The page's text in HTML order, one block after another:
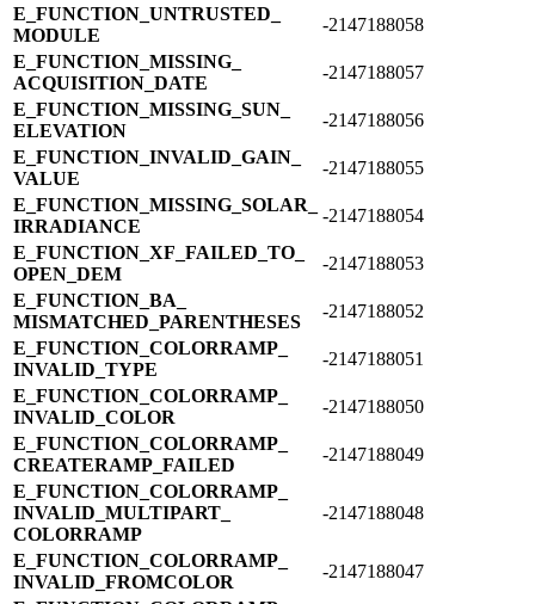
E_​FUNCTION_​UNTRUSTED_​
MODULE
-2147188058
E_​FUNCTION_​MISSING_​
ACQUISITION_​DATE
-2147188057
E_​FUNCTION_​MISSING_​SUN_​
ELEVATION
-2147188056
E_​FUNCTION_​INVALID_​GAIN_​
VALUE
-2147188055
E_​FUNCTION_​MISSING_​SOLAR_​
IRRADIANCE
-2147188054
E_​FUNCTION_​XF_​FAILED_​TO_​
OPEN_​DEM
-2147188053
E_​FUNCTION_​BA_​
MISMATCHED_​PARENTHESES
-2147188052
E_​FUNCTION_​COLORRAMP_​
INVALID_​TYPE
-2147188051
E_​FUNCTION_​COLORRAMP_​
INVALID_​COLOR
-2147188050
E_​FUNCTION_​COLORRAMP_​
CREATERAMP_​FAILED
-2147188049
E_​FUNCTION_​COLORRAMP_​
INVALID_​MULTIPART_​
COLORRAMP
-2147188048
E_​FUNCTION_​COLORRAMP_​
INVALID_​FROMCOLOR
-2147188047